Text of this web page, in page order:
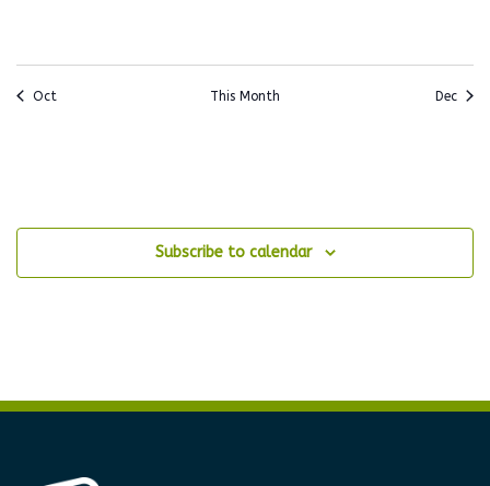
Oct This Month Dec
Subscribe to calendar